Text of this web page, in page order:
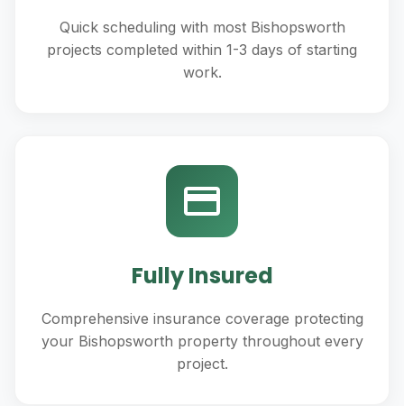
Quick scheduling with most Bishopsworth
projects completed within 1-3 days of starting
work.
Fully Insured
Comprehensive insurance coverage protecting
your Bishopsworth property throughout every
project.